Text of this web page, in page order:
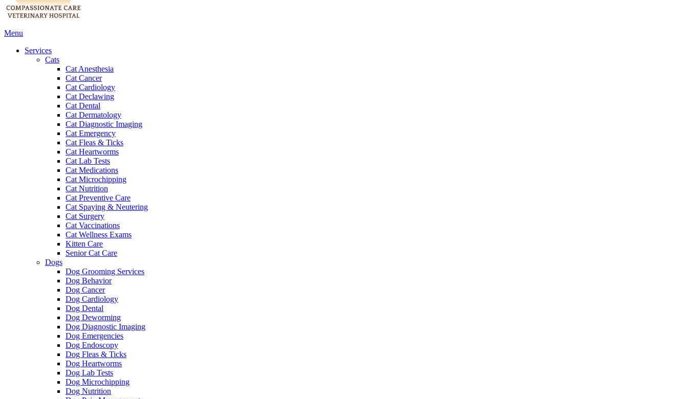
Main
Menu
Services
Cats
Cat Anesthesia
Cat Cancer
Cat Cardiology
Cat Declawing
Cat Dental
Cat Dermatology
Cat Diagnostic Imaging
Cat Emergency
Cat Fleas & Ticks
Cat Heartworms
Cat Lab Tests
Cat Medications
Cat Microchipping
Cat Nutrition
Cat Preventive Care
Cat Spaying & Neutering
Cat Surgery
Cat Vaccinations
Cat Wellness Exams
Kitten Care
Senior Cat Care
Dogs
Dog Grooming Services
Dog Behavior
Dog Cancer
Dog Cardiology
Dog Dental
Dog Deworming
Dog Diagnostic Imaging
Dog Emergencies
Dog Endoscopy
Dog Fleas & Ticks
Dog Heartworms
Dog Lab Tests
Dog Microchipping
Dog Nutrition